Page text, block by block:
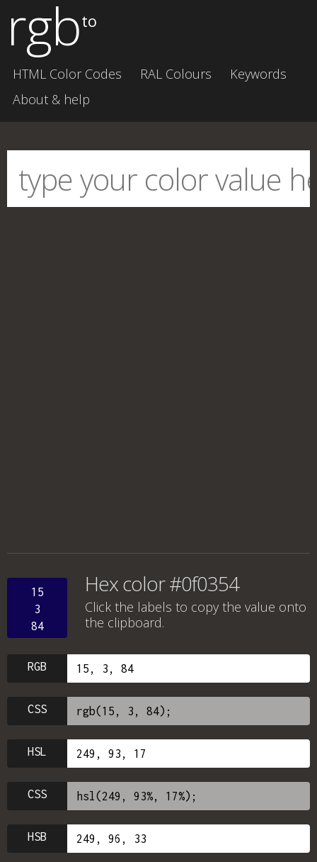
rgbto
HTML Color Codes RAL Colours
Keywords
About & help
15
3
84
Hex color #0f0354
Click the labels to copy the value onto
the clipboard.
RGB
CSS
HSL
CSS
HSB